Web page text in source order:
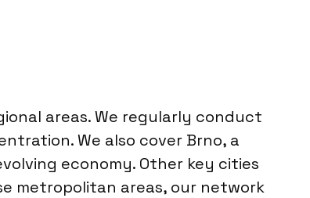
areas. We regularly conduct
We also cover Brno, a
economy. Other key cities
metropolitan areas, our network